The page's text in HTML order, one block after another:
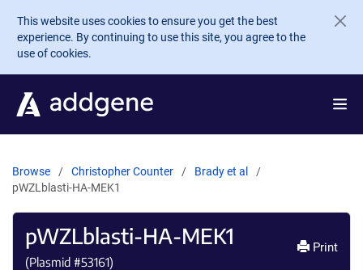
Skip to main content
This website uses cookies to ensure you get the best
experience. By continuing to use this site, you agree to the
use of cookies.
Browse Christopher Counter
Brady et al
pWZLblasti-HA-MEK1
pWZLblasti-HA-MEK1
(Plasmid #53161)
Print